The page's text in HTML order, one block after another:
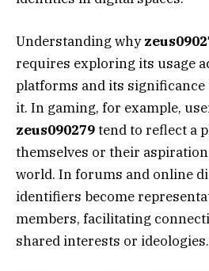
Understanding why
requires exploring its usage
platforms and its significance
it. In gaming, for example,
zeus090279tend to reflect a
themselves or their
world. In forums and online
identifiers become
members, facilitating
shared interests or ideologies.